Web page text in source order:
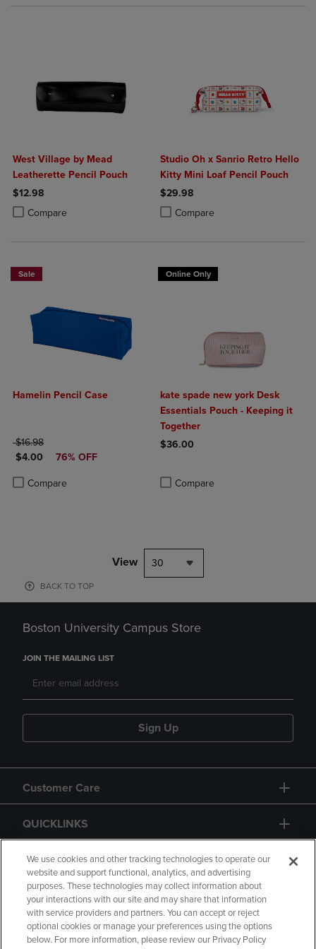
West Village by Mead
Leatherette Pencil Pouch
$12.98
Compare
Product added, Select 2 to 4 Products to Compare, Items added for
Product removed, Select 2 to 4 Products to Compare, Items added
Studio Oh x Sanrio Retro Hello
Kitty Mini Loaf Pencil Pouch
$29.98
Compare
Product added, Select 2 to 4
Product removed, Select 2 to 4
Sale
Hamelin Pencil Case
ORIGINAL PRICE
$16.98
DISCOUNTED PRICE
$4.00 76% OFF
Compare
Product added, Select 2 to 4 Products to Compare, Items added for
Product removed, Select 2 to 4 Products to Compare, Items added
Online Only
kate spade new york Desk
Essentials Pouch - Keeping it
Together
$36.00
Compare
View 30
BACK TO TOP
Boston University Campus Store
JOIN THE MAILING LIST
Sign Up
Customer Care
QUICKLINKS
GIFT CARD
Copyright Privacy Policy Accessibility
We use cookies and other tracking technologies to operate our
website and support functional, analytics, and advertising
purposes. These technologies may collect information about
your interactions with our site and may share that information
with service providers and partners. You can accept or reject
optional cookies or manage your preferences using the options
below. For more information, please review our Privacy Policy